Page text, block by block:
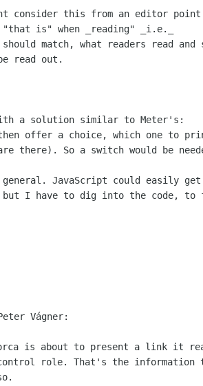
consider this from an editor
is" when _reading" _i.e._
match, what readers read and
read out.
a solution similar to Meter's:
offer a choice, which one to
there). So a switch would be
general. JavaScript could easily
I have to dig into the code, to
orca is about to present a link it
control role. That's the